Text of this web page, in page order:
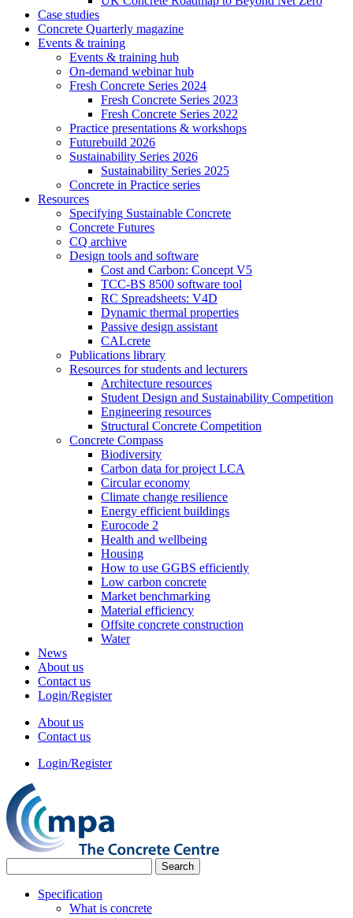
Case studies
Concrete Quarterly magazine
Events & training
Events & training hub
On-demand webinar hub
Fresh Concrete Series 2024
Fresh Concrete Series 2023
Fresh Concrete Series 2022
Practice presentations & workshops
Futurebuild 2026
Sustainability Series 2026
Sustainability Series 2025
Concrete in Practice series
Resources
Specifying Sustainable Concrete
Concrete Futures
CQ archive
Design tools and software
Cost and Carbon: Concept V5
TCC-BS 8500 software tool
RC Spreadsheets: V4D
Dynamic thermal properties
Passive design assistant
CALcrete
Publications library
Resources for students and lecturers
Architecture resources
Student Design and Sustainability Competition
Engineering resources
Structural Concrete Competition
Concrete Compass
Biodiversity
Carbon data for project LCA
Circular economy
Climate change resilience
Energy efficient buildings
Eurocode 2
Health and wellbeing
Housing
How to use GGBS efficiently
Low carbon concrete
Market benchmarking
Material efficiency
Offsite concrete construction
Water
News
About us
Contact us
Login/Register
About us
Contact us
Login/Register
Specification
What is concrete